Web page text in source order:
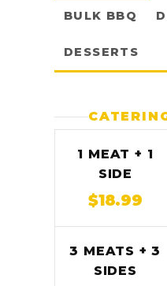
BULK BBQ
DESSERTS
1 MEAT + 1
SIDE
$18.99
3 MEATS + 3
SIDES